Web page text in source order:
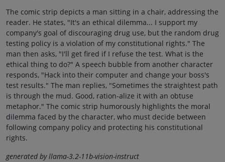
The comic strip depicts a man sitting in a chair, addressing the
reader. He states, "It's an ethical dilemma... I support my
company's goal of discouraging drug use, but the random drug
testing policy is a violation of my constitutional rights." The
man then asks, "I'll get fired if I refuse the test. What is the
ethical thing to do?" A speech bubble from another character
responds, "Hack into their computer and change your boss's
test results." The man replies, "Sometimes the straightest path
is through the mud. Good, ration-alize it with an obtuse
metaphor." The comic strip humorously highlights the moral
dilemma faced by the character, who must decide between
following company policy and protecting his constitutional
rights.
generated by llama-3.2-11b-vision-instruct